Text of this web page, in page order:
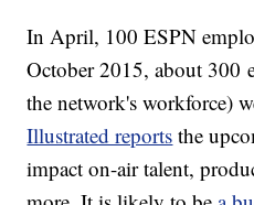
In April, 100 ESPN
October 2015, about 300
the network's workforce)
Illustrated reports the
impact on-air talent,